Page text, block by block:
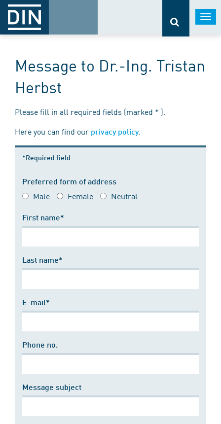
Message to Dr.-Ing. Tristan
Herbst
Please fill in all required fields (marked * ).
Here you can find our privacy policy.
*Required field
Preferred form of address
Male Female Neutral
First name*
Last name*
E-mail*
Phone no.
Message subject